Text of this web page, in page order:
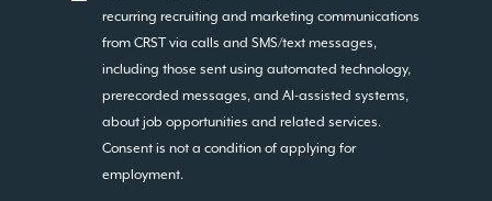
recurring recruiting and marketing communications
from CRST via calls and SMS/text messages,
including those sent using automated technology,
prerecorded messages, and AI-assisted systems,
about job opportunities and related services.
Consent is not a condition of applying for
employment.